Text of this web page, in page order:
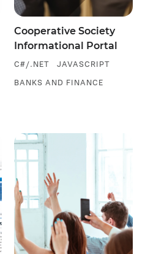
Cooperative Society
Informational Portal
C#/.NET
JAVASCRIPT
BANKS AND FINANCE